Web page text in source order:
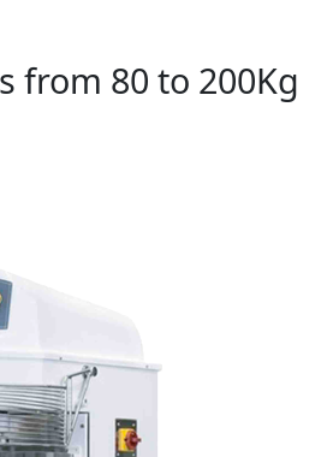
from 80 to 200Kg